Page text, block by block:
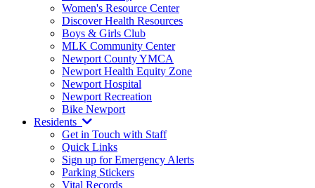
Women's Resource Center
Discover Health Resources
Boys & Girls Club
MLK Community Center
Newport County YMCA
Newport Health Equity Zone
Newport Hospital
Newport Recreation
Bike Newport
Residents
Get in Touch with Staff
Quick Links
Sign up for Emergency Alerts
Parking Stickers
Vital Records